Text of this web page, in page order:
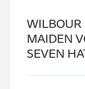
WILBOUR
MAIDEN
SEVEN